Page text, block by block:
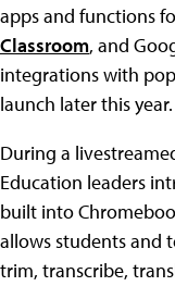
apps and functions
Classroom, and
integrations with
launch later this year.
During a
Education leaders
built into
allows students and
trim, transcribe,